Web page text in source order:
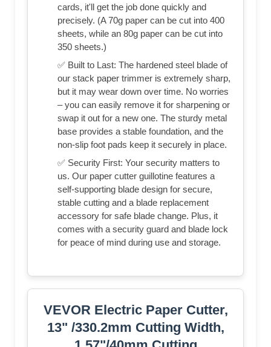
cards, it'll get the job done quickly and
precisely. (A 70g paper can be cut into 400
sheets, while an 80g paper can be cut into
350 sheets.)
✅ Built to Last: The hardened steel blade of
our stack paper trimmer is extremely sharp,
but it may wear down over time. No worries
– you can easily remove it for sharpening or
swap it out for a new one. The sturdy metal
base provides a stable foundation, and the
non-slip foot pads keep it securely in place.
✅ Security First: Your security matters to
us. Our paper cutter guillotine features a
self-supporting blade design for secure,
stable cutting and a blade replacement
accessory for safe blade change. Plus, it
comes with a security guard and blade lock
for peace of mind during use and storage.
VEVOR Electric Paper Cutter,
13" /330.2mm Cutting Width,